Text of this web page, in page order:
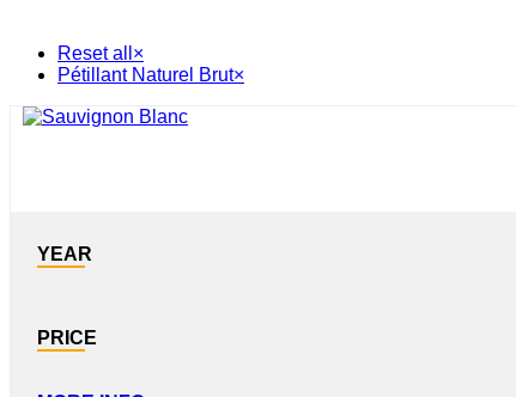
Reset all ×
Pétillant Naturel Brut×
YEAR
PRICE